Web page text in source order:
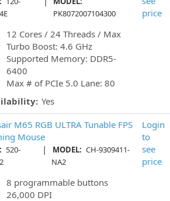
PK8072007104300
12 Cores / 24 Threads / Max
Turbo Boost: 4.6 GHz
Supported Memory: DDR5-
6400
Max # of PCIe 5.0 Lane: 80
Yes
price
M65 RGB ULTRA Tunable FPS
Mouse
520-
| MODEL: CH-9309411-
NA2
8 programmable buttons
26,000 DPI
Login
to
see
price